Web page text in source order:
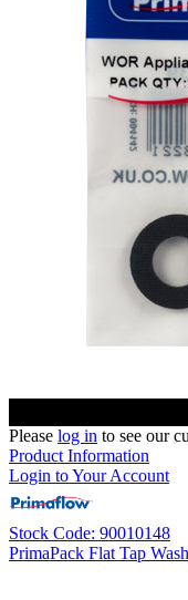
Please log in to see our
Product Information
Login to Your Account
Stock Code: 90010148
PrimaPack Flat Tap